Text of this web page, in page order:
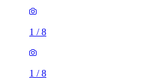
1 /8
1 /8